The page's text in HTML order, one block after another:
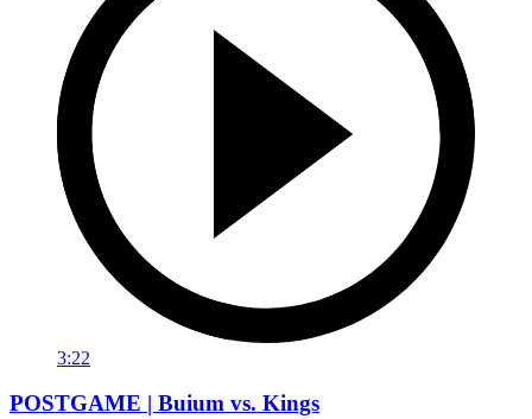
3:22
POSTGAME | Buium vs. Kings